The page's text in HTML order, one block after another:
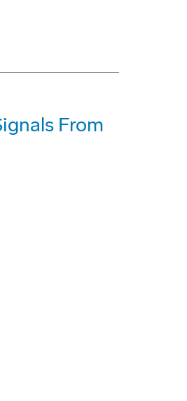
From